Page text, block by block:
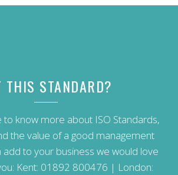
THIS STANDARD?
to know more about ISO Standards,
the value of a good management
add to your business we would love
Kent: 01892 800476 | London: